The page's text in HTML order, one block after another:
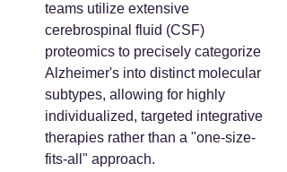
teams utilize extensive
cerebrospinal fluid (CSF)
proteomics to precisely categorize
Alzheimer's into distinct molecular
subtypes, allowing for highly
individualized, targeted integrative
therapies rather than a "one-size-
fits-all" approach.